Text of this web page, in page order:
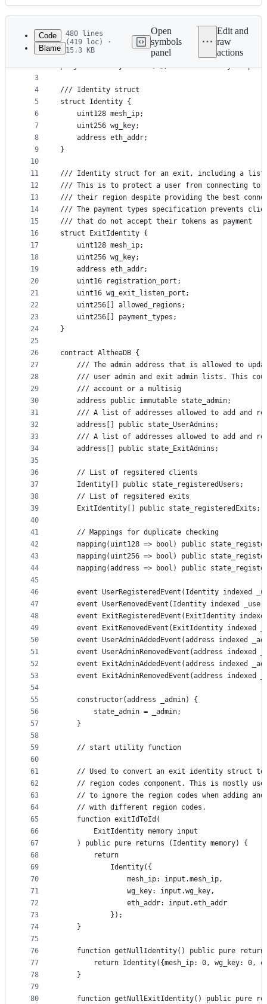
Latest
commit
History
metadata
controls
Code
Blame
480 lines
(419 loc) ·
15.3 KB
Open
symbols
panel
Edit and
raw
actions
1
2
3
4
5
6
7
8
9
10
11
12
13
14
15
16
17
18
19
20
21
22
23
24
25
26
27
28
29
30
31
32
33
34
35
36
37
38
39
40
41
42
43
44
45
46
47
48
49
50
51
52
53
54
55
56
57
58
59
60
61
62
63
64
65
66
67
68
69
70
71
72
73
74
75
76
77
78
79
80
//SPDX-License-Identifier: Apache-2.0
pragma solidity 0.8.21; // Force solidity
/// Identity struct
struct Identity {
    uint128 mesh_ip;
    uint256 wg_key;
    address eth_addr;
}
/// Identity struct for an exit, including a list
/// This is to protect a user from connecting to
/// their region despite providing the best
/// The payment types specification prevents
/// that do not accept their tokens as payment
struct ExitIdentity {
    uint128 mesh_ip;
    uint256 wg_key;
    address eth_addr;
    uint16 registration_port;
    uint16 wg_exit_listen_port;
    uint256[] allowed_regions;
    uint256[] payment_types;
}
contract AltheaDB {
/// The admin address that is allowed to
/// user admin and exit admin lists. This
    /// account or a multisig
    address public immutable state_admin;
/// A list of addresses allowed to add and
    address[] public state_UserAdmins;
/// A list of addresses allowed to add and
    address[] public state_ExitAdmins;
    // List of regsitered clients
    Identity[] public state_registeredUsers;
    // List of regsitered exits
    ExitIdentity[] public state_registeredExits;
    // Mappings for duplicate checking
mapping(uint128 => bool) public
mapping(uint256 => bool) public
mapping(address => bool) public
event UserRegisteredEvent(Identity indexed
event UserRemovedEvent(Identity indexed
event ExitRegisteredEvent(ExitIdentity
event ExitRemovedEvent(ExitIdentity indexed
event UserAdminAddedEvent(address indexed
event UserAdminRemovedEvent(address indexed
event ExitAdminAddedEvent(address indexed
event ExitAdminRemovedEvent(address indexed
    constructor(address _admin) {
        state_admin = _admin;
    }
    // start utility function
// Used to convert an exit identity struct
// region codes component. This is mostly
// to ignore the region codes when adding
    // with different region codes.
    function exitIdToId(
        ExitIdentity memory input
    ) public pure returns (Identity memory) {
        return
            Identity({
                mesh_ip: input.mesh_ip,
                wg_key: input.wg_key,
                eth_addr: input.eth_addr
            });
    }
function getNullIdentity() public pure
return Identity({mesh_ip: 0, wg_key: 0,
    }
function getNullExitIdentity() public pure